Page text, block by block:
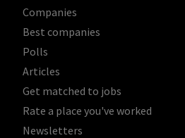
Companies
Best companies
Polls
Articles
Get matched to jobs
Rate a place you've worked
Newsletters